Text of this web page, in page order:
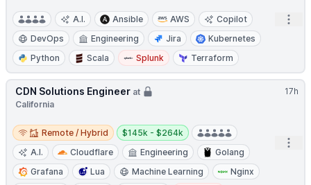
A.I. Ansible AWS
Copilot
DevOps
Engineering Jira
Kubernetes
Python
Scala Splunk Terraform
17h
CDN Solutions Engineer at
California
Remote / Hybrid
Remote / Hybrid
Salary:
$145k - $264k
A.I.
Cloudflare Engineering
Golang
Grafana
Lua Machine Learning
Nginx